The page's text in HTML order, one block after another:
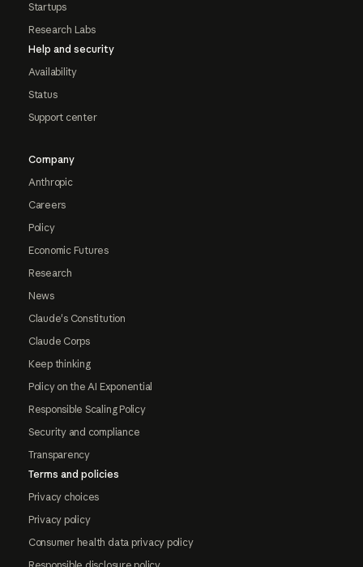
Startups
Research Labs
Help and security
Availability
Status
Support center
Company
Anthropic
Careers
Policy
Economic Futures
Research
News
Claude's Constitution
Claude Corps
Keep thinking
Policy on the AI Exponential
Responsible Scaling Policy
Security and compliance
Transparency
Terms and policies
Privacy choices
Privacy policy
Consumer health data privacy policy